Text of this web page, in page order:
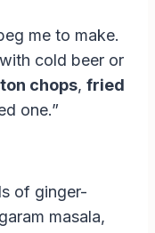
me to make.
cold beer or
chops, fried
one.”
of ginger-
masala,